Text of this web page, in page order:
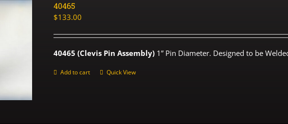
40465
$133.00
40465 (Clevis Pin Assembly) 1” Pin Diameter. Designed to be
Add to cart Quick View